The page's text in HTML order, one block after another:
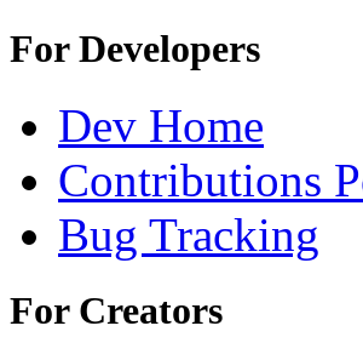
For Developers
Dev Home
Contributions
Bug Tracking
For Creators